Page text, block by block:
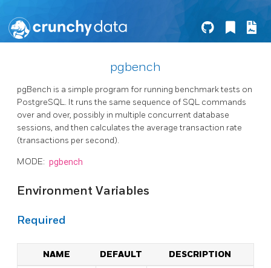
pgbench
pgBench is a simple program for running benchmark tests on
PostgreSQL. It runs the same sequence of SQL commands
over and over, possibly in multiple concurrent database
sessions, and then calculates the average transaction rate
(transactions per second).
MODE: pgbench
Environment Variables
Required
NAME DEFAULT DESCRIPTION